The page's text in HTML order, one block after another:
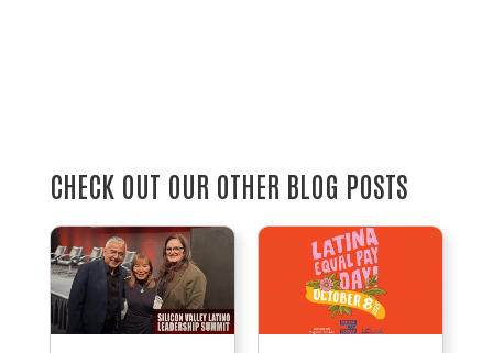
CHECK OUT OUR OTHER BLOG POSTS